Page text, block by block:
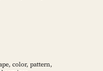
color, pattern,